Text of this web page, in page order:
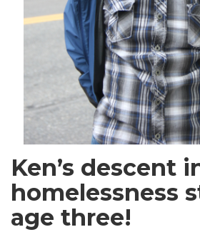
Ken’s descent
homelessness
age three!